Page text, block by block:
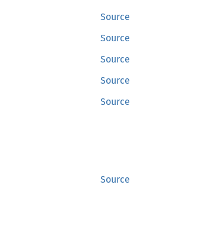
Source
Source
Source
Source
Source
Source